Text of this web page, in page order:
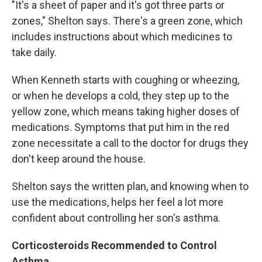
"It's a sheet of paper and it's got three parts or
zones," Shelton says. There's a green zone, which
includes instructions about which medicines to
take daily.
When Kenneth starts with coughing or wheezing,
or when he develops a cold, they step up to the
yellow zone, which means taking higher doses of
medications. Symptoms that put him in the red
zone necessitate a call to the doctor for drugs they
don't keep around the house.
Shelton says the written plan, and knowing when to
use the medications, helps her feel a lot more
confident about controlling her son's asthma.
Corticosteroids Recommended to Control